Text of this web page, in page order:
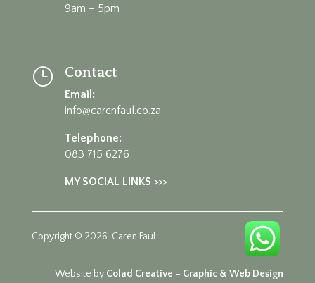
9am – 5pm
} Contact
Email:
info@carenfaul.co.za
Telephone:
083 715 6276
MY SOCIAL LINKS >>>
Copyright © 2026. Caren Faul.
Website by Colad Creative – Graphic & Web Design